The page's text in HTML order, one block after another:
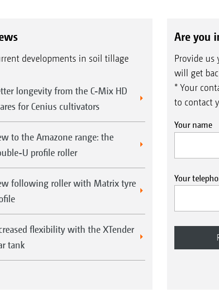
developments in soil tillage
longevity from the C-Mix HD
for Cenius cultivators
to the Amazone range: the
U profile roller
following roller with Matrix tyre
flexibility with the XTender
tank
Are you
Provide us
will get
* Your
to contact
Your name
Your